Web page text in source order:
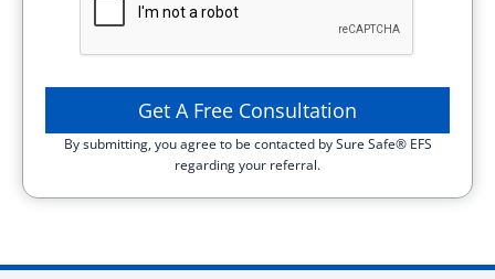
y By submitting, you agree to be contacted by Sure Safe® EFS
regarding your referral.